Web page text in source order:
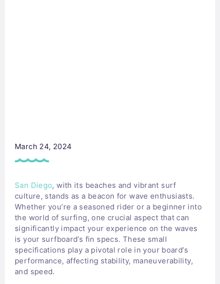
March 24, 2024
San Diego, with its beaches and vibrant surf
culture, stands as a beacon for wave enthusiasts.
Whether you’re a seasoned rider or a beginner into
the world of surfing, one crucial aspect that can
significantly impact your experience on the waves
is your surfboard’s fin specs. These small
specifications play a pivotal role in your board’s
performance, affecting stability, maneuverability,
and speed.